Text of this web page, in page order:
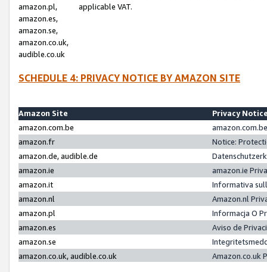
amazon.pl,
amazon.es,
amazon.se,
amazon.co.uk,
audible.co.uk
applicable VAT.
SCHEDULE 4: PRIVACY NOTICE BY AMAZON SITE
Amazon Site
Privacy
amazon.com.be
amazon.fr
Notice:
amazon.de, audible.de
amazon.ie
amazon.ie
amazon.it
Informativa
amazon.nl
Amazon.nl
amazon.pl
Informacja O
amazon.es
Aviso de
amazon.se
amazon.co.uk, audible.co.uk
Amazon.co.uk